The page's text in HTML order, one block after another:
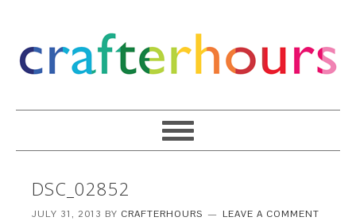
DSC_02852
JULY 31, 2013 BY CRAFTERHOURS LEAVE A COMMENT